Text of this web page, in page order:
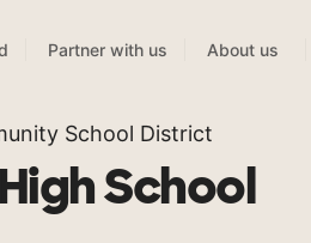
Partner with us About us
School District
School